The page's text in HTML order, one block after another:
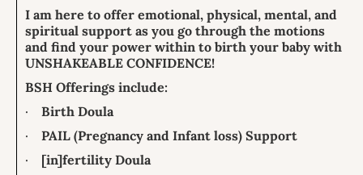
I am here to offer emotional, physical, mental, and
spiritual support as you go through the motions
and find your power within to birth your baby with
UNSHAKEABLE CONFIDENCE!
BSH Offerings include:
· Birth Doula
· PAIL (Pregnancy and Infant loss) Support
· [in]fertility Doula